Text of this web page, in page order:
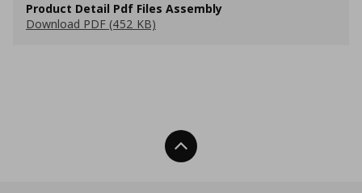
Product Detail Pdf Files Assembly
Download PDF (452 KB)
Back To Top